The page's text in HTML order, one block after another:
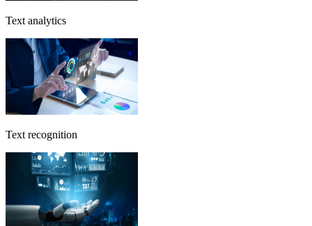
Text analytics
Text recognition